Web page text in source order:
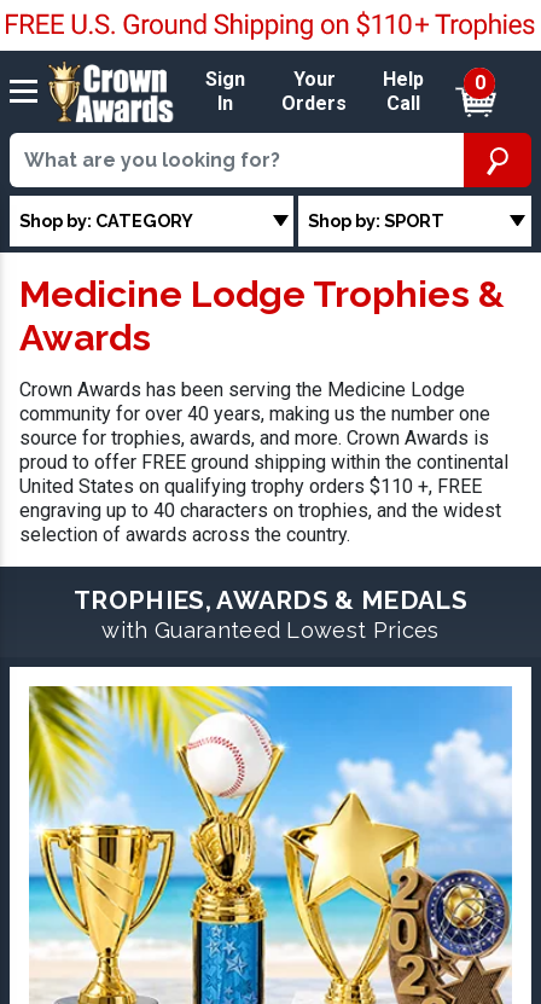
Sign
In
Your
Orders
Help
Call
0
Shop by: CATEGORY Shop by: SPORT
Medicine Lodge Trophies &
Awards
Crown Awards has been serving the Medicine Lodge
community for over 40 years, making us the number one
source for trophies, awards, and more. Crown Awards is
proud to offer FREE ground shipping within the continental
United States on qualifying trophy orders $110 +, FREE
engraving up to 40 characters on trophies, and the widest
selection of awards across the country.
TROPHIES, AWARDS & MEDALS
with Guaranteed Lowest Prices